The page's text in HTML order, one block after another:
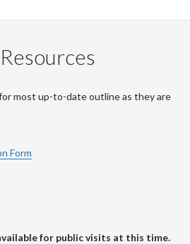
most up-to-date outline as they are
Form
for public visits at this time.